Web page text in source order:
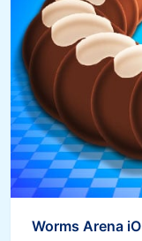
Worms Arena iO